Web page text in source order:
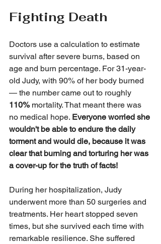
Fighting Death
Doctors use a calculation to estimate
survival after severe burns, based on
age and burn percentage. For 31-year-
old Judy, with 90% of her body burned
— the number came out to roughly
110% mortality. That meant there was
no medical hope. Everyone worried she
wouldn't be able to endure the daily
torment and would die, because it was
clear that burning and torturing her was
a cover-up for the truth of facts!
During her hospitalization, Judy
underwent more than 50 surgeries and
treatments. Her heart stopped seven
times, but she survived each time with
remarkable resilience. She suffered